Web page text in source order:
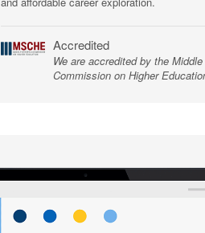
Accredited
We are accredited by the
Commission on Higher